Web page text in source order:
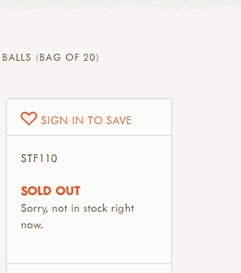
BALLS (BAG OF 20)
SIGN IN TO SAVE
STF110
SOLD OUT
Sorry, not in stock right
now.